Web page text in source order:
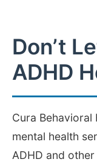
Don’t
ADHD
Cura
mental health
ADHD and